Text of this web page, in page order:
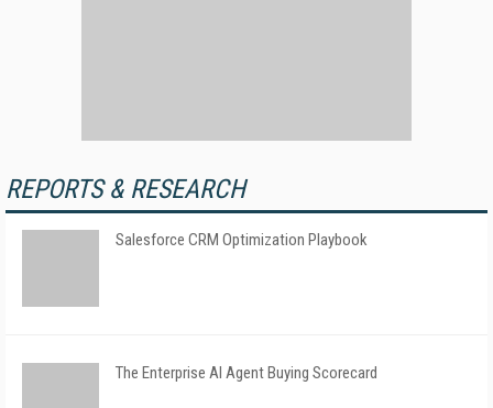
REPORTS & RESEARCH
Salesforce CRM Optimization Playbook
The Enterprise AI Agent Buying Scorecard